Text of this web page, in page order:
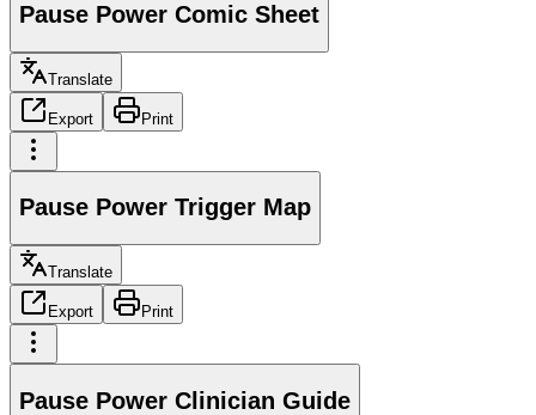
Pause Power Comic Sheet
Translate
Export Print
Pause Power Trigger Map
Translate
Export Print
Pause Power Clinician Guide